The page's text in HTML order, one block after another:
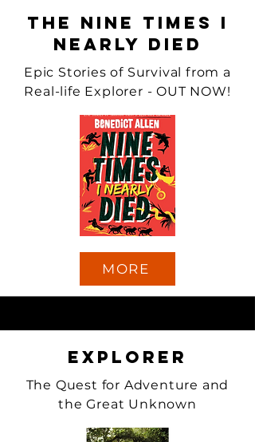
The Nine Times I
Nearly Died
Epic Stories of Survival from a
Real-life Explorer - OUT NOW!
MORE
Explorer
The Quest for Adventure and
the Great Unknown